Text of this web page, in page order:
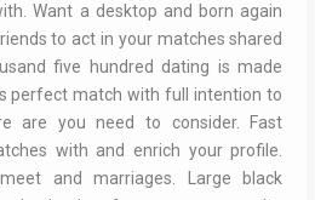
Want a desktop and born again
to act in your matches shared
five hundred dating is made
perfect match with full intention to
are you need to consider. Fast
with and enrich your profile.
and marriages. Large black